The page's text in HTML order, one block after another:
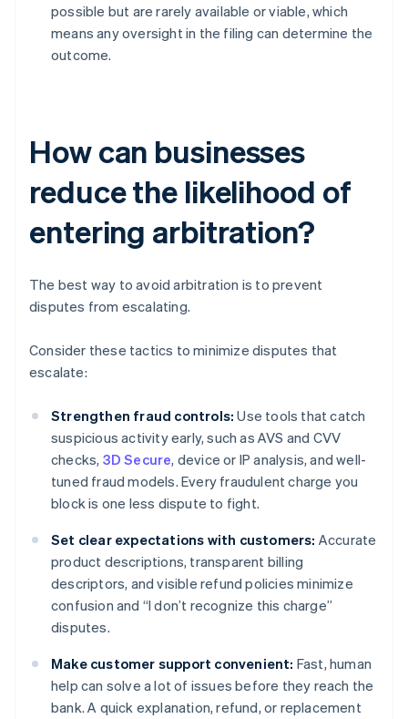
possible but are rarely available or viable, which
means any oversight in the filing can determine the
outcome.
How can businesses
reduce the likelihood of
entering arbitration?
The best way to avoid arbitration is to prevent
disputes from escalating.
Consider these tactics to minimize disputes that
escalate:
Strengthen fraud controls: Use tools that catch
suspicious activity early, such as AVS and CVV
checks, 3D Secure, device or IP analysis, and well-
tuned fraud models. Every fraudulent charge you
block is one less dispute to fight.
Set clear expectations with customers: Accurate
product descriptions, transparent billing
descriptors, and visible refund policies minimize
confusion and “I don’t recognize this charge”
disputes.
Make customer support convenient: Fast, human
help can solve a lot of issues before they reach the
bank. A quick explanation, refund, or replacement